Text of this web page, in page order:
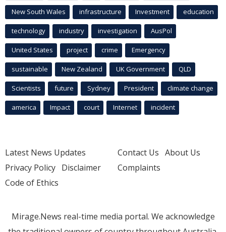
New South Wales infrastructure Investment education
technology industry investigation AusPol
United States project crime Emergency
sustainable New Zealand UK Government QLD
Scientists future Sydney President climate change
america Impact court Internet incident
Latest News Updates
Privacy Policy Disclaimer
Code of Ethics
Contact Us About Us
Complaints
Mirage.News real-time media portal. We acknowledge